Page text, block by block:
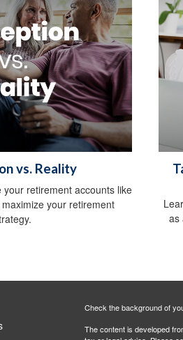
vs. Reality
retirement accounts like
your retirement
as
Check the background of
The content is developed